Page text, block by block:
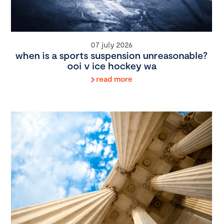
07 july 2026
when is a sports suspension unreasonable?
ooi v ice hockey wa
read more